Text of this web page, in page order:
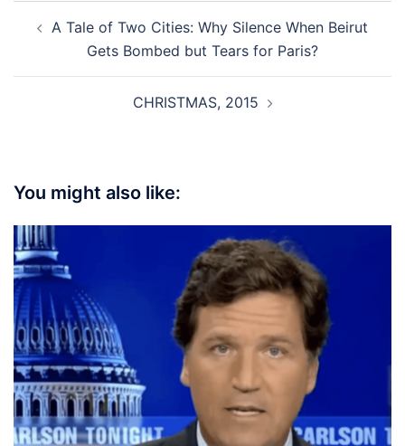
navigation
A Tale of Two Cities: Why Silence When Beirut
Gets Bombed but Tears for Paris?
CHRISTMAS, 2015
You might also like: